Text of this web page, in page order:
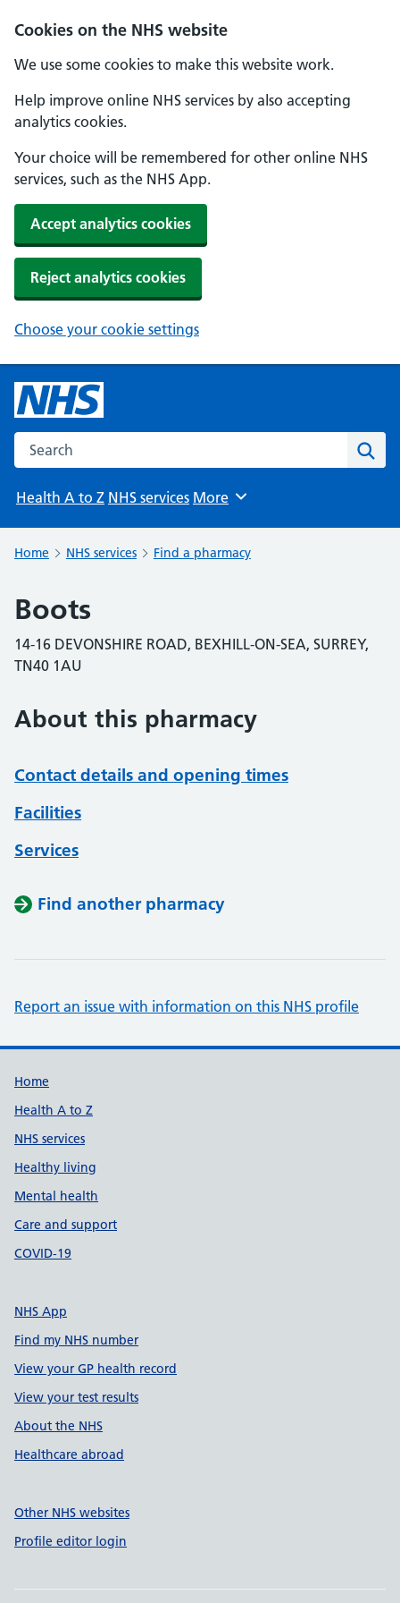
Cookies on the NHS website
We use some cookies to make this website work.
Help improve online NHS services by also accepting
analytics cookies.
Your choice will be remembered for other online NHS
services, such as the NHS App.
Accept analytics cookies
Reject analytics cookies
Choose your cookie settings
Search the NHS website
Health A to Z NHS services Browse
More
Home NHS services Find a pharmacy
Boots
14-16 DEVONSHIRE ROAD, BEXHILL-ON-SEA, SURREY,
TN40 1AU
About this pharmacy
Contact details and opening times
Facilities
Services
Find another pharmacy
Report an issue with information on this NHS profile
Support links
Home
Health A to Z
NHS services
Healthy living
Mental health
Care and support
COVID-19
NHS App
Find my NHS number
View your GP health record
View your test results
About the NHS
Healthcare abroad
Other NHS websites
Profile editor login